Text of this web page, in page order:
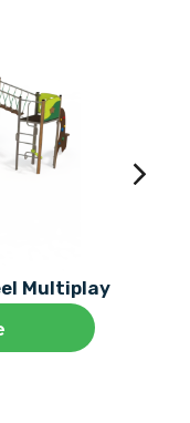
Multiplay